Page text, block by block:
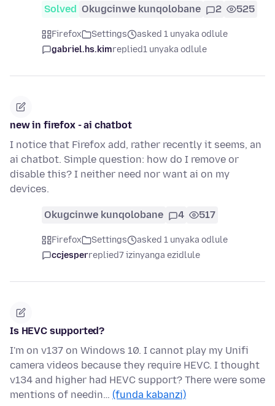
Solved Okugcinwe kunqolobane 2 525
Firefox Settings
asked 1 unyaka odlule
gabriel.hs.kimreplied1 unyaka odlule
new in firefox - ai chatbot
I notice that Firefox add, rather recently it seems, an
ai chatbot. Simple question: how do I remove or
disable this? I neither need nor want ai on my
devices.
Okugcinwe kunqolobane 4 517
Firefox Settings
asked 1 unyaka odlule
ccjesperreplied7 izinyanga ezidlule
Is HEVC supported?
I'm on v137 on Windows 10. I cannot play my Unifi
camera videos because they require HEVC. I thought
v134 and higher had HEVC support? There were some
mentions of needin… (funda kabanzi)